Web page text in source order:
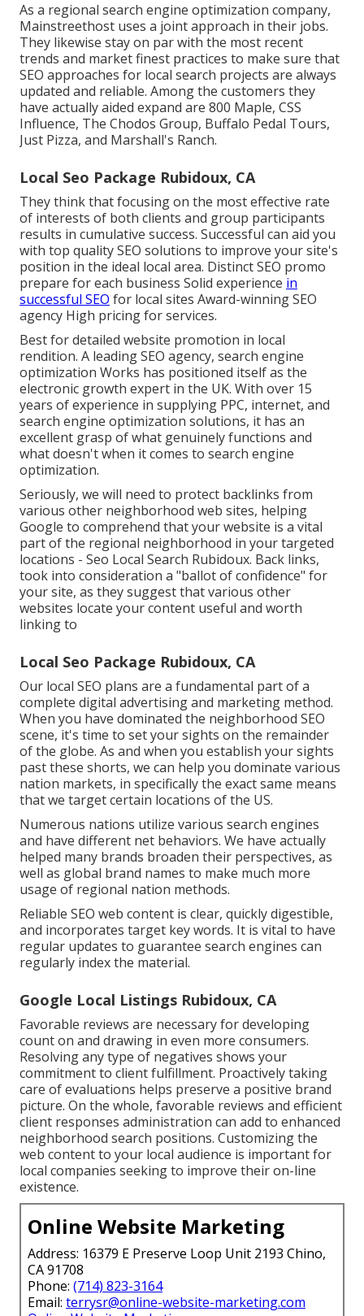
As a regional search engine optimization company,
Mainstreethost uses a joint approach in their jobs.
They likewise stay on par with the most recent
trends and market finest practices to make sure that
SEO approaches for local search projects are always
updated and reliable. Among the customers they
have actually aided expand are 800 Maple, CSS
Influence, The Chodos Group, Buffalo Pedal Tours,
Just Pizza, and Marshall's Ranch.
Local Seo Package Rubidoux, CA
They think that focusing on the most effective rate
of interests of both clients and group participants
results in cumulative success. Successful can aid you
with top quality SEO solutions to improve your site's
position in the ideal local area. Distinct SEO promo
prepare for each business Solid experience in
successful SEO for local sites Award-winning SEO
agency High pricing for services.
Best for detailed website promotion in local
rendition. A leading SEO agency, search engine
optimization Works has positioned itself as the
electronic growth expert in the UK. With over 15
years of experience in supplying PPC, internet, and
search engine optimization solutions, it has an
excellent grasp of what genuinely functions and
what doesn't when it comes to search engine
optimization.
Seriously, we will need to protect backlinks from
various other neighborhood web sites, helping
Google to comprehend that your website is a vital
part of the regional neighborhood in your targeted
locations - Seo Local Search Rubidoux. Back links,
took into consideration a "ballot of confidence" for
your site, as they suggest that various other
websites locate your content useful and worth
linking to
Local Seo Package Rubidoux, CA
Our local SEO plans are a fundamental part of a
complete digital advertising and marketing method.
When you have dominated the neighborhood SEO
scene, it's time to set your sights on the remainder
of the globe. As and when you establish your sights
past these shorts, we can help you dominate various
nation markets, in specifically the exact same means
that we target certain locations of the US.
Numerous nations utilize various search engines
and have different net behaviors. We have actually
helped many brands broaden their perspectives, as
well as global brand names to make much more
usage of regional nation methods.
Reliable SEO web content is clear, quickly digestible,
and incorporates target key words. It is vital to have
regular updates to guarantee search engines can
regularly index the material.
Google Local Listings Rubidoux, CA
Favorable reviews are necessary for developing
count on and drawing in even more consumers.
Resolving any type of negatives shows your
commitment to client fulfillment. Proactively taking
care of evaluations helps preserve a positive brand
picture. On the whole, favorable reviews and efficient
client responses administration can add to enhanced
neighborhood search positions. Customizing the
web content to your local audience is important for
local companies seeking to improve their on-line
existence.
Online Website Marketing
Address: 16379 E Preserve Loop Unit 2193 Chino,
CA 91708
Phone: (714) 823-3164
Email: terrysr@online-website-marketing.com